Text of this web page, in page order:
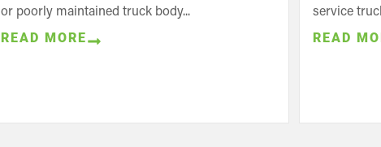
or poorly maintained truck body...
READ MORE
service
READ